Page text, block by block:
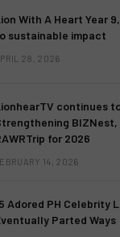
With A Heart Year
sustainable impact
28, 2026
continues
for 2026
14, 2026
Adored PH Celebrity
Parted Ways